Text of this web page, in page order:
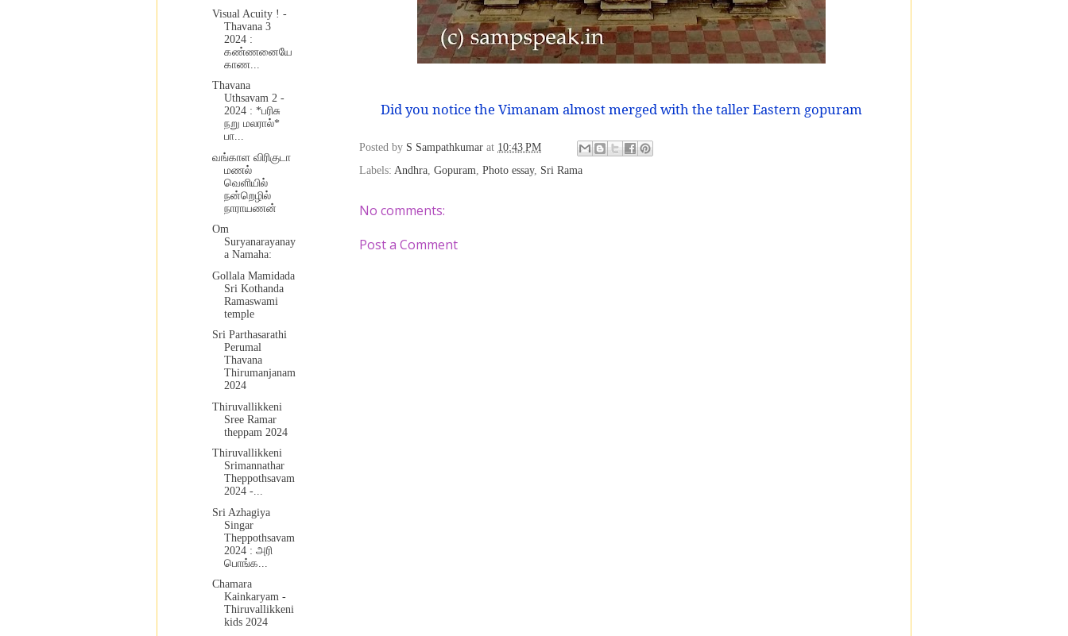
Did you notice the Vimanam almost merged with the taller Eastern gopuram
Posted by S Sampathkumar at 10:43 PM
Labels: Andhra, Gopuram, Photo essay, Sri Rama
No comments:
Post a Comment
Visual Acuity ! -
Thavana 3
2024 :
கண்ணனையே
காண...
Thavana
Uthsavam 2 -
2024 : *பரிசு
நறு மலரால்*
பா...
வங்காள விரிகுடா
மணல்
வெளியில்
நன்றெழில்
நாராயணன்
Om
Suryanarayanay
a Namaha:
Gollala Mamidada
Sri Kothanda
Ramaswami
temple
Sri Parthasarathi
Perumal
Thavana
Thirumanjanam
2024
Thiruvallikkeni
Sree Ramar
theppam 2024
Thiruvallikkeni
Srimannathar
Theppothsavam
2024 -...
Sri Azhagiya
Singar
Theppothsavam
2024 : அரி
பொங்க...
Chamara
Kainkaryam -
Thiruvallikkeni
kids 2024